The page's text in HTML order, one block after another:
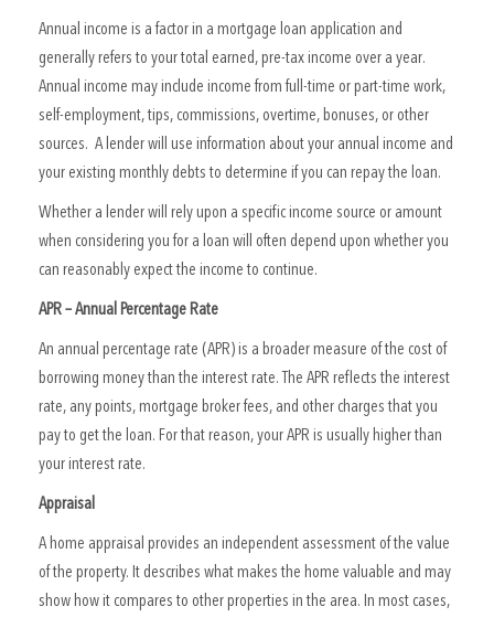
Annual income is a factor in a mortgage loan application and
generally refers to your total earned, pre-tax income over a year.
Annual income may include income from full-time or part-time work,
self-employment, tips, commissions, overtime, bonuses, or other
sources. A lender will use information about your annual income and
your existing monthly debts to determine if you can repay the loan.
Whether a lender will rely upon a specific income source or amount
when considering you for a loan will often depend upon whether you
can reasonably expect the income to continue.
APR – Annual Percentage Rate
An annual percentage rate (APR) is a broader measure of the cost of
borrowing money than the interest rate. The APR reflects the interest
rate, any points, mortgage broker fees, and other charges that you
pay to get the loan. For that reason, your APR is usually higher than
your interest rate.
Appraisal
A home appraisal provides an independent assessment of the value
of the property. It describes what makes the home valuable and may
show how it compares to other properties in the area. In most cases,